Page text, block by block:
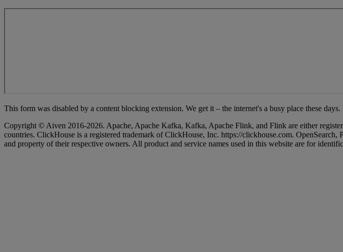
Copyright © Aiven 2016-2026. Apache, Apache Kafka, Kafka, Apache Flink, and Flink are either
and property of their respective owners. All product and service names used in this website are for